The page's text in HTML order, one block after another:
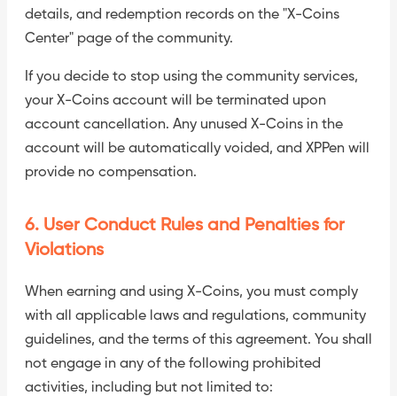
details, and redemption records on the "X-Coins
Center" page of the community.
If you decide to stop using the community services,
your X-Coins account will be terminated upon
account cancellation. Any unused X-Coins in the
account will be automatically voided, and XPPen will
provide no compensation.
6. User Conduct Rules and Penalties for
Violations
When earning and using X-Coins, you must comply
with all applicable laws and regulations, community
guidelines, and the terms of this agreement. You shall
not engage in any of the following prohibited
activities, including but not limited to: